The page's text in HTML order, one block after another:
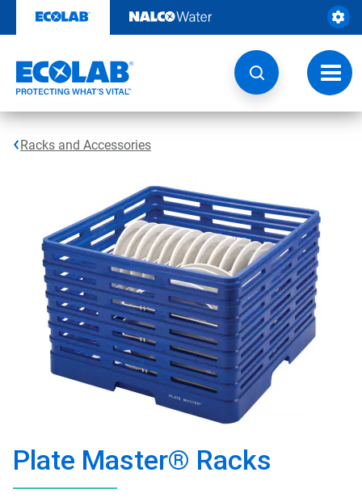
content
Racks and Accessories
Plate Master® Racks